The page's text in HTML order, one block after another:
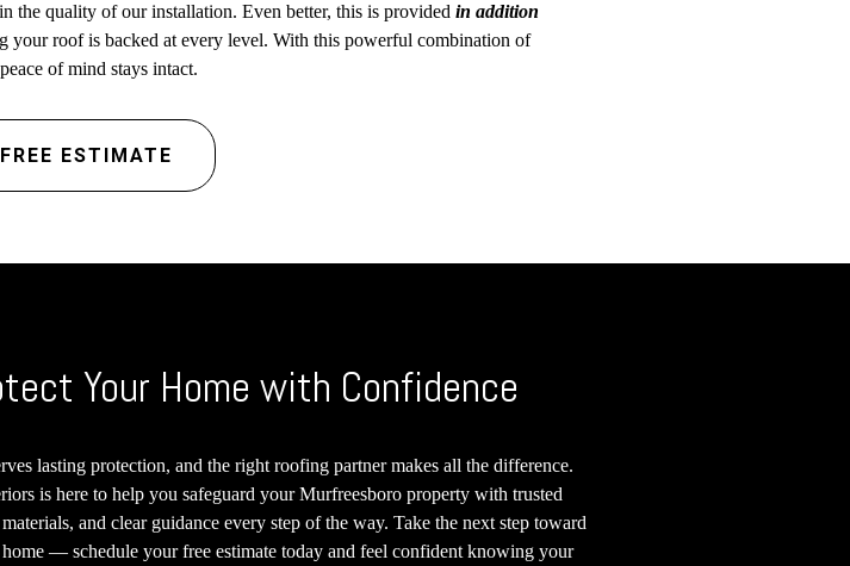
the quality of our installation. Even better, this is provided in addition
your roof is backed at every level. With this powerful combination of
of mind stays intact.
ESTIMATE
Your Home with Confidence
lasting protection, and the right roofing partner makes all the difference.
is here to help you safeguard your Murfreesboro property with trusted
and clear guidance every step of the way. Take the next step toward
home — schedule your free estimate today and feel confident knowing your